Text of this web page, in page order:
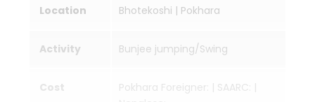
Location Bhotekoshi | Pokhara
Activity Bunjee jumping/Swing
Cost
Pokhara Foreigner: | SAARC: |